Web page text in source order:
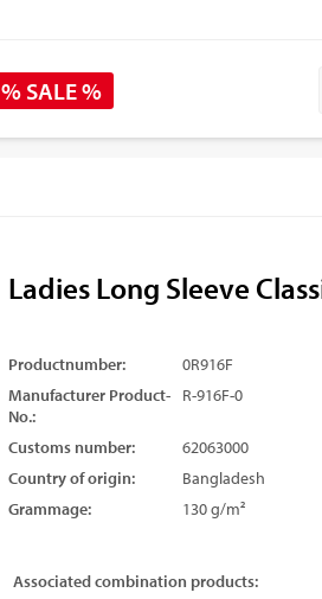
% SALE %
Ladies Long Sleeve
Productnumber:
0R916F
Manufacturer Product-
No.:
R-916F-0
Customs number:
62063000
Country of origin:
Bangladesh
Grammage:
130 g/m²
Associated combination products: